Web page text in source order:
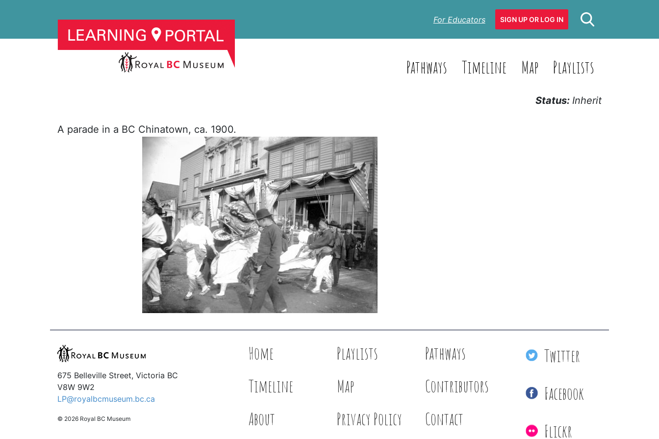
For Educators SIGN UP OR LOG IN
Pathways Timeline Map Playlists
A parade in a BC Chinatown, ca. 1900.
Status: Inherit
675 Belleville Street, Victoria BC
V8W 9W2
LP@royalbcmuseum.bc.ca
© 2026 Royal BC Museum
Home Playlists
Pathways
Timeline
Map
Contributors
About
Privacy Policy Contact
Twitter
Facebook
Flickr